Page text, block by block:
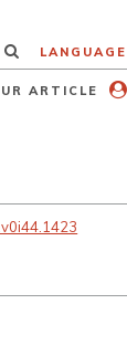
LANGUAGE
ARTICLE